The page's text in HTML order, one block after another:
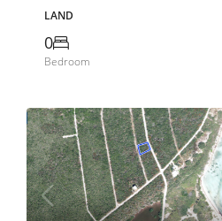
LAND
0
Bedroom